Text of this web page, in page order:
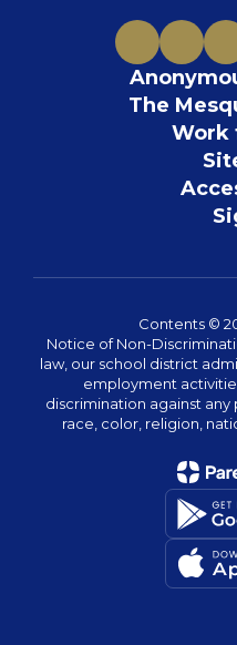
The
Work
Contents ©
Notice of Non-
law, our school district
employment
discrimination against any
race, color, religion,